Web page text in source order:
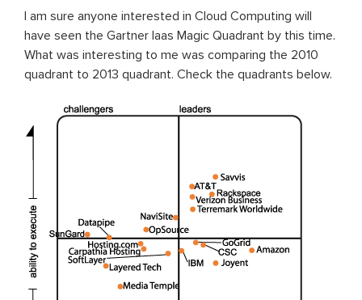
I am sure anyone interested in Cloud Computing will
have seen the Gartner Iaas Magic Quadrant by this time.
What was interesting to me was comparing the 2010
quadrant to 2013 quadrant. Check the quadrants below.